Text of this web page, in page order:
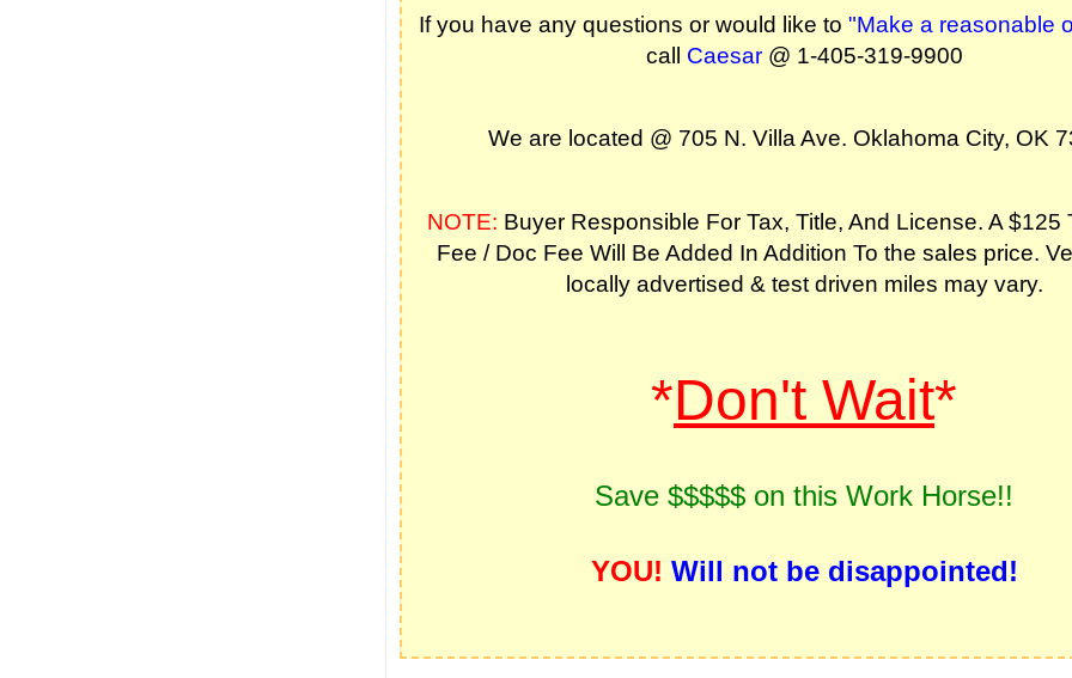
If you have any questions or would like to "Make a reasonable
call Caesar@ 1-405-319-9900
We are located @ 705 N. Villa Ave. Oklahoma City, OK
NOTE: Buyer Responsible For Tax, Title, And License. A $125
Fee / Doc Fee Will Be Added In Addition To the sales price.
locally advertised & test driven miles may vary.
*Don't Wait*
Save $$$$$ on this Work Horse!!
YOU! Will not be disappointed!